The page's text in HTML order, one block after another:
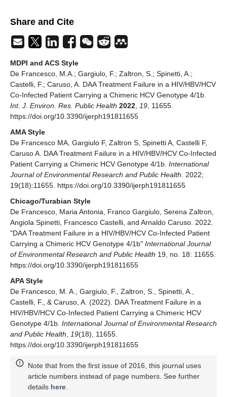
Share and Cite
MDPI and ACS Style
De Francesco, M.A.; Gargiulo, F.; Zaltron, S.; Spinetti, A.;
Castelli, F.; Caruso, A. DAA Treatment Failure in a HIV/HBV/HCV
Co-Infected Patient Carrying a Chimeric HCV Genotype 4/1b.
Int. J. Environ. Res. Public Health 2022 19 , 11655.
https://doi.org/10.3390/ijerph191811655
AMA Style
De Francesco MA, Gargiulo F, Zaltron S, Spinetti A, Castelli F,
Caruso A. DAA Treatment Failure in a HIV/HBV/HCV Co-Infected
Patient Carrying a Chimeric HCV Genotype 4/1b. International
Journal of Environmental Research and Public Health . 2022;
19(18):11655. https://doi.org/10.3390/ijerph191811655
Chicago/Turabian Style
De Francesco, Maria Antonia, Franco Gargiulo, Serena Zaltron,
Angiola Spinetti, Francesco Castelli, and Arnaldo Caruso. 2022.
"DAA Treatment Failure in a HIV/HBV/HCV Co-Infected Patient
Carrying a Chimeric HCV Genotype 4/1b" International Journal
of Environmental Research and Public Health 19, no. 18: 11655.
https://doi.org/10.3390/ijerph191811655
APA Style
De Francesco, M. A., Gargiulo, F., Zaltron, S., Spinetti, A.,
Castelli, F., & Caruso, A. (2022). DAA Treatment Failure in a
HIV/HBV/HCV Co-Infected Patient Carrying a Chimeric HCV
Genotype 4/1b. International Journal of Environmental Research
and Public Health
19(18), 11655.
https://doi.org/10.3390/ijerph191811655
Note that from the first issue of 2016, this journal uses
article numbers instead of page numbers. See further
details here